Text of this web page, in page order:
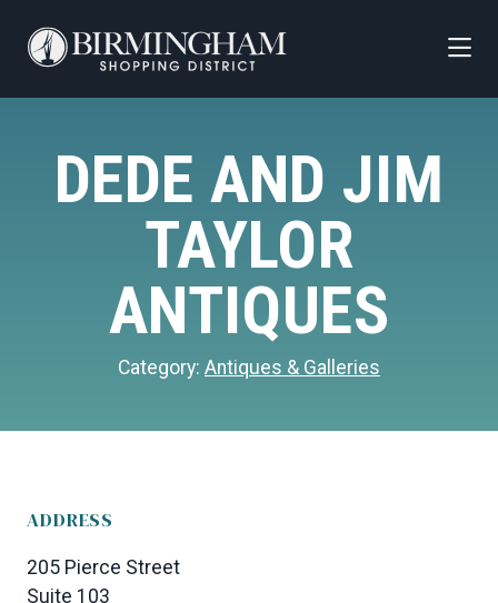
DEDE AND JIM
TAYLOR
ANTIQUES
Category: Antiques & Galleries
ADDRESS
205 Pierce Street
Suite 103